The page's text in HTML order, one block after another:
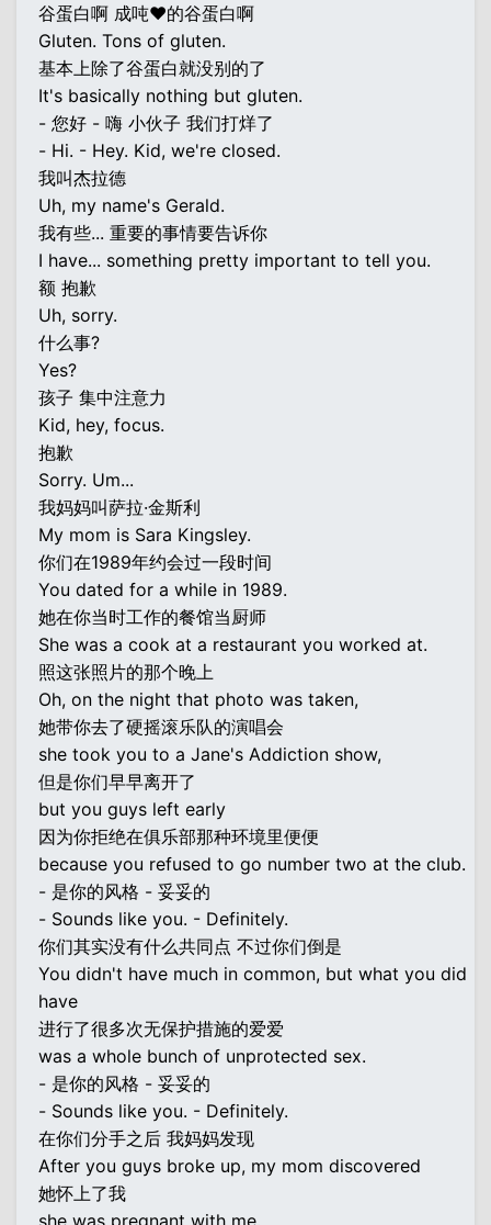
谷蛋白啊 成吨♥的谷蛋白啊
Gluten. Tons of gluten.
基本上除了谷蛋白就没别的了
It's basically nothing but gluten.
- 您好 - 嗨 小伙子 我们打烊了
- Hi. - Hey. Kid, we're closed.
我叫杰拉德
Uh, my name's Gerald.
我有些... 重要的事情要告诉你
I have... something pretty important to tell you.
额 抱歉
Uh, sorry.
什么事?
Yes?
孩子 集中注意力
Kid, hey, focus.
抱歉
Sorry. Um...
我妈妈叫萨拉·金斯利
My mom is Sara Kingsley.
你们在1989年约会过一段时间
You dated for a while in 1989.
她在你当时工作的餐馆当厨师
She was a cook at a restaurant you worked at.
照这张照片的那个晚上
Oh, on the night that photo was taken,
她带你去了硬摇滚乐队的演唱会
she took you to a Jane's Addiction show,
但是你们早早离开了
but you guys left early
因为你拒绝在俱乐部那种环境里便便
because you refused to go number two at the club.
- 是你的风格 - 妥妥的
- Sounds like you. - Definitely.
你们其实没有什么共同点 不过你们倒是
You didn't have much in common, but what you did
have
进行了很多次无保护措施的爱爱
was a whole bunch of unprotected sex.
- 是你的风格 - 妥妥的
- Sounds like you. - Definitely.
在你们分手之后 我妈妈发现
After you guys broke up, my mom discovered
她怀上了我
she was pregnant with me.